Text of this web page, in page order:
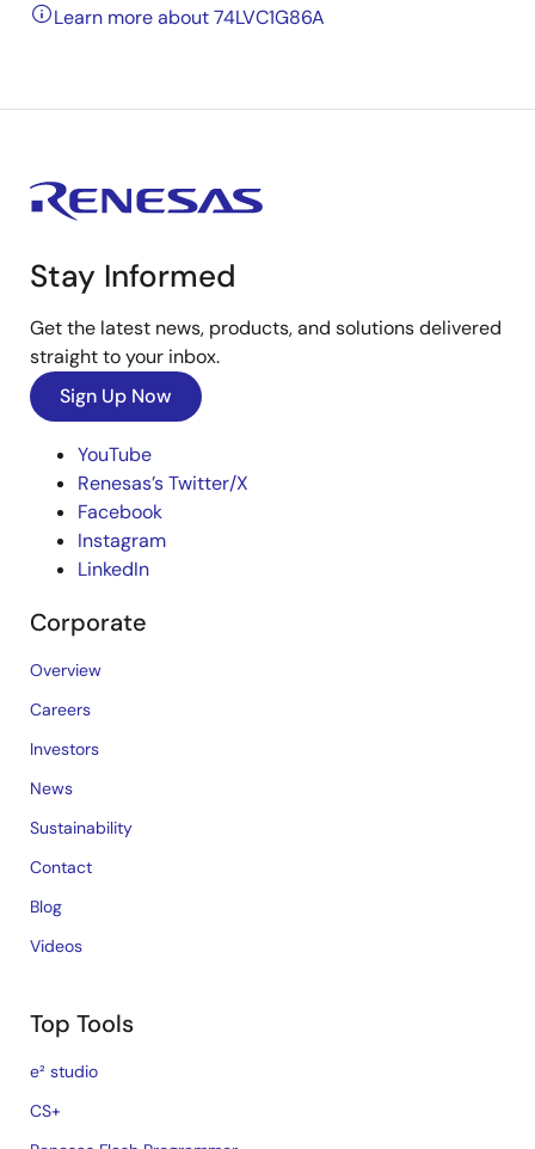
Learn more about 74LVC1G86A
Stay Informed
Get the latest news, products, and solutions delivered
straight to your inbox.
Sign Up Now
YouTube
Renesas’s Twitter/X
Facebook
Instagram
LinkedIn
Corporate
Overview
Careers
Investors
News
Sustainability
Contact
Blog
Videos
Top Tools
e² studio
CS+